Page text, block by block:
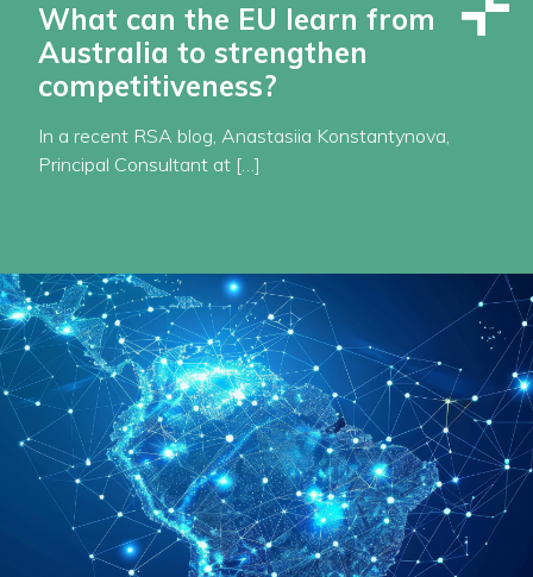
What can the EU learn from
Australia to strengthen
competitiveness?
In a recent RSA blog, Anastasiia Konstantynova,
Principal Consultant at […]